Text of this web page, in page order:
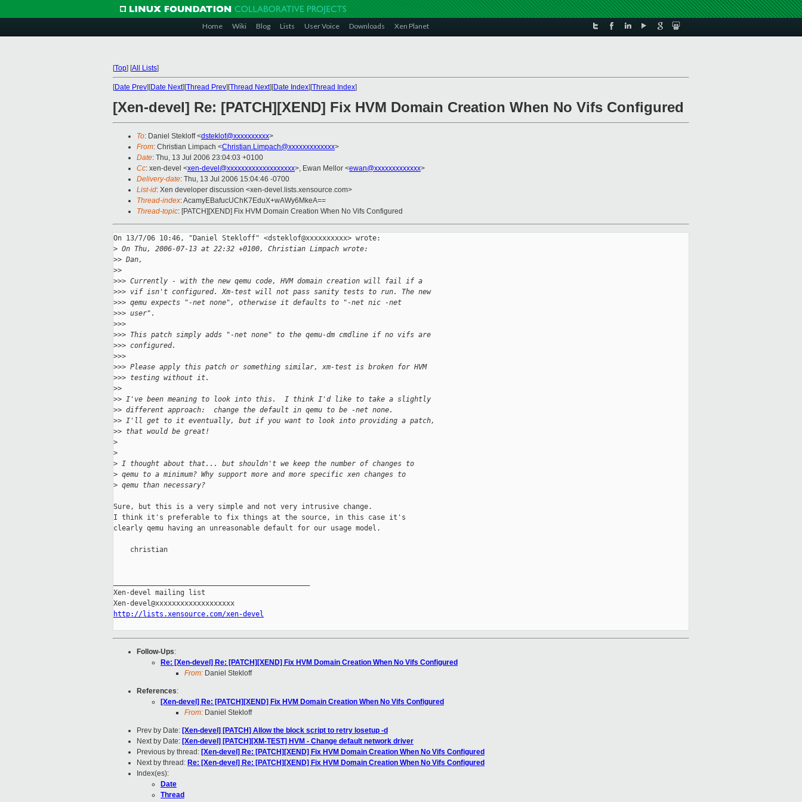
Home Wiki Blog Lists User Voice Downloads Xen Planet
[Top] [All Lists]
[Date Prev][Date Next][Thread Prev][Thread Next][Date Index][Thread Index]
[Xen-devel] Re: [PATCH][XEND] Fix HVM Domain Creation When No Vifs Configured
To: Daniel Stekloff <dsteklof@xxxxxxxxxx>
From: Christian Limpach <Christian.Limpach@xxxxxxxxxxxxx>
Date: Thu, 13 Jul 2006 23:04:03 +0100
Cc: xen-devel <xen-devel@xxxxxxxxxxxxxxxxxxx>, Ewan Mellor <ewan@xxxxxxxxxxxxx>
Delivery-date: Thu, 13 Jul 2006 15:04:46 -0700
List-id: Xen developer discussion <xen-devel.lists.xensource.com>
Thread-index: AcamyEBafucUChK7EduX+wAWy6MkeA==
Thread-topic: [PATCH][XEND] Fix HVM Domain Creation When No Vifs Configured
On 13/7/06 10:46, "Daniel Stekloff" <dsteklof@xxxxxxxxxx> wrote:
> On Thu, 2006-07-13 at 22:32 +0100, Christian Limpach wrote:
>> Dan,
>>
>>> Currently - with the new qemu code, HVM domain creation will fail if a
>>> vif isn't configured. Xm-test will not pass sanity tests to run. The new
>>> qemu expects "-net none", otherwise it defaults to "-net nic -net
>>> user".
>>>
>>> This patch simply adds "-net none" to the qemu-dm cmdline if no vifs are
>>> configured.
>>>
>>> Please apply this patch or something similar, xm-test is broken for HVM
>>> testing without it.
>>
>> I've been meaning to look into this.  I think I'd like to take a slightly
>> different approach:  change the default in qemu to be -net none.
>> I'll get to it eventually, but if you want to look into providing a patch,
>> that would be great!
>
>
> I thought about that... but shouldn't we keep the number of changes to
> qemu to a minimum? Why support more and more specific xen changes to
> qemu than necessary?
Sure, but this is a very simple and not very intrusive change.
I think it's preferable to fix things at the source, in this case it's
clearly qemu having an unreasonable default for our usage model.
    christian
Xen-devel mailing list
http://lists.xensource.com/xen-devel
Follow-Ups:
Re: [Xen-devel] Re: [PATCH][XEND] Fix HVM Domain Creation When No Vifs Configured
From: Daniel Stekloff
References:
[Xen-devel] Re: [PATCH][XEND] Fix HVM Domain Creation When No Vifs Configured
From: Daniel Stekloff
Prev by Date: [Xen-devel] [PATCH] Allow the block script to retry losetup -d
Next by Date: [Xen-devel] [PATCH][XM-TEST] HVM - Change default network driver
Previous by thread: [Xen-devel] Re: [PATCH][XEND] Fix HVM Domain Creation When No Vifs Configured
Next by thread: Re: [Xen-devel] Re: [PATCH][XEND] Fix HVM Domain Creation When No Vifs Configured
Index(es):
Date
Thread